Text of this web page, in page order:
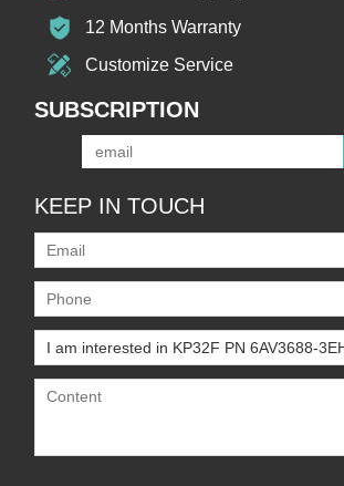
12 Months Warranty
Customize Service
SUBSCRIPTION
KEEP IN TOUCH